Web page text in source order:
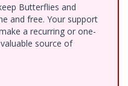
Butterflies and
and free. Your support
a recurring or one-
source of